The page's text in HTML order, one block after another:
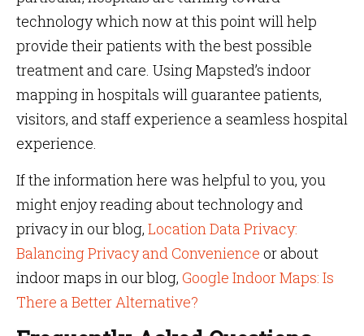
technology which now at this point will help
provide their patients with the best possible
treatment and care. Using Mapsted’s indoor
mapping in hospitals will guarantee patients,
visitors, and staff experience a seamless hospital
experience.
If the information here was helpful to you, you
might enjoy reading about technology and
privacy in our blog, Location Data Privacy:
Balancing Privacy and Convenience or about
indoor maps in our blog, Google Indoor Maps: Is
There a Better Alternative?